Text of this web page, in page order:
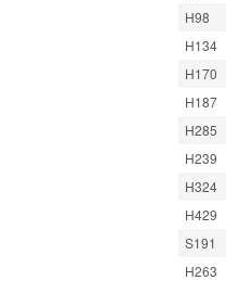
H98
H134
H170
H187
H285
H239
H324
H429
S191
H263